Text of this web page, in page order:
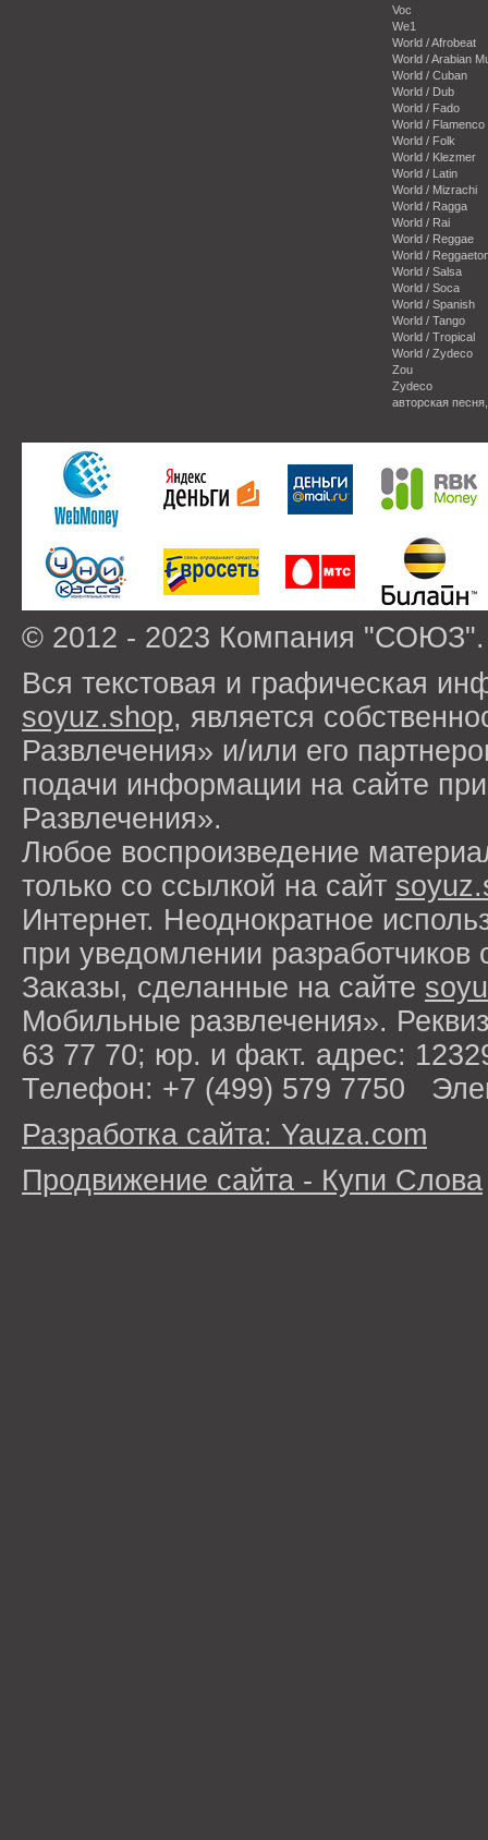
Voc
We1
World / Afrobeat
World / Arabian
World / Cuban
World / Dub
World / Fado
World / Flamenco
World / Folk
World / Klezmer
World / Latin
World / Mizrachi
World / Ragga
World / Rai
World / Reggae
World /
World / Salsa
World / Soca
World / Spanish
World / Tango
World / Tropical
World / Zydeco
Zou
Zydeco
авторская
© 2012 - 2023 Компания
Вся текстовая и графическая
soyuz.shop, является
Развлечения» и/или его
подачи информации на сайте
Развлечения».
Любое воспроизведение
только со ссылкой на сайт
Интернет. Неоднократное
при уведомлении разработчиков
Заказы, сделанные на сайте
Мобильные развлечения».
63 77 70; юр. и факт. адрес:
Телефон: +7 (499) 579 7750
Разработка сайта: Yauza.com
Продвижение сайта - Купи Слова